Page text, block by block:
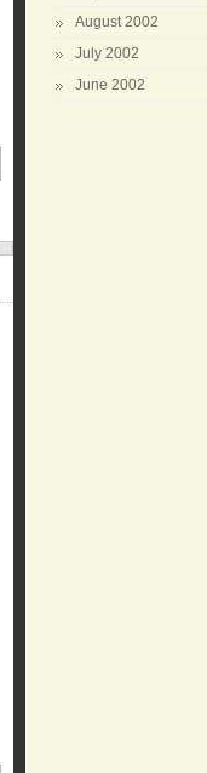
August 2002
July 2002
June 2002